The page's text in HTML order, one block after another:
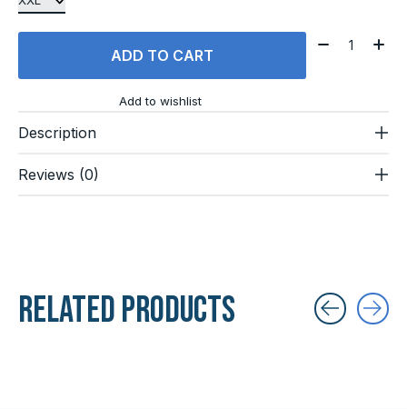
ADD TO CART
Quantity:
Add to wishlist
Description
Reviews (0)
Related products